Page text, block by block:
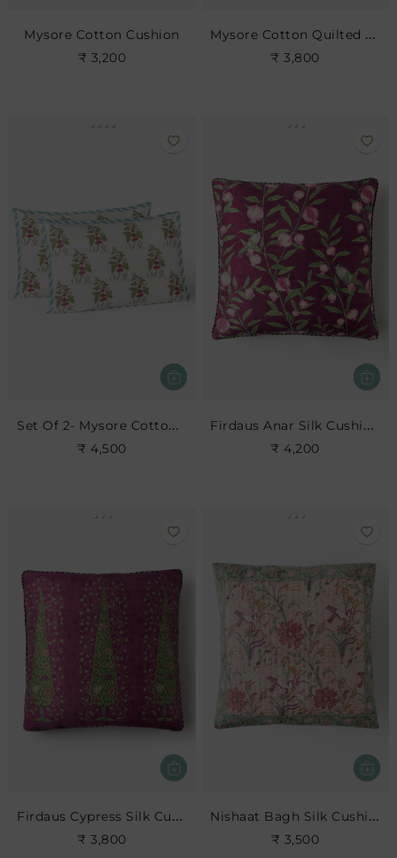
Mysore Cotton Cushion
₹ 3,200
Mysore Cotton Quilted Cushion
₹ 3,800
Set Of 2- Mysore Cotton Pillow Sham
₹ 4,500
Firdaus Anar Silk Cushion- Berry
₹ 4,200
Firdaus Cypress Silk Cushion- Berry
₹ 3,800
Nishaat Bagh Silk Cushion
₹ 3,500